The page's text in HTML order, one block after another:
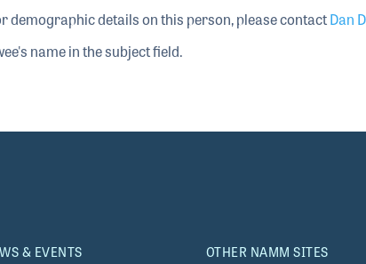
demographic details on this person, please contactDan
name in the subject field.
& EVENTS OTHER NAMM SITES